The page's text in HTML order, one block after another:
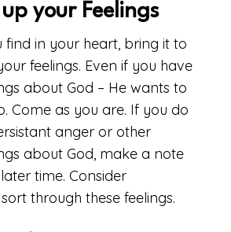
your Feelings
find in your heart, bring it to
feelings. Even if you have
about God – He wants to
Come as you are. If you do
anger or other
about God, make a note
time. Consider
through these feelings.